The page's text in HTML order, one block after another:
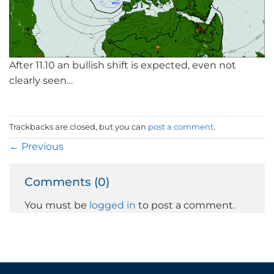
After 11.10 an bullish shift is expected, even not
clearly seen…
Trackbacks are closed, but you can post a comment.
← Previous
Comments (0)
You must be logged in to post a comment.